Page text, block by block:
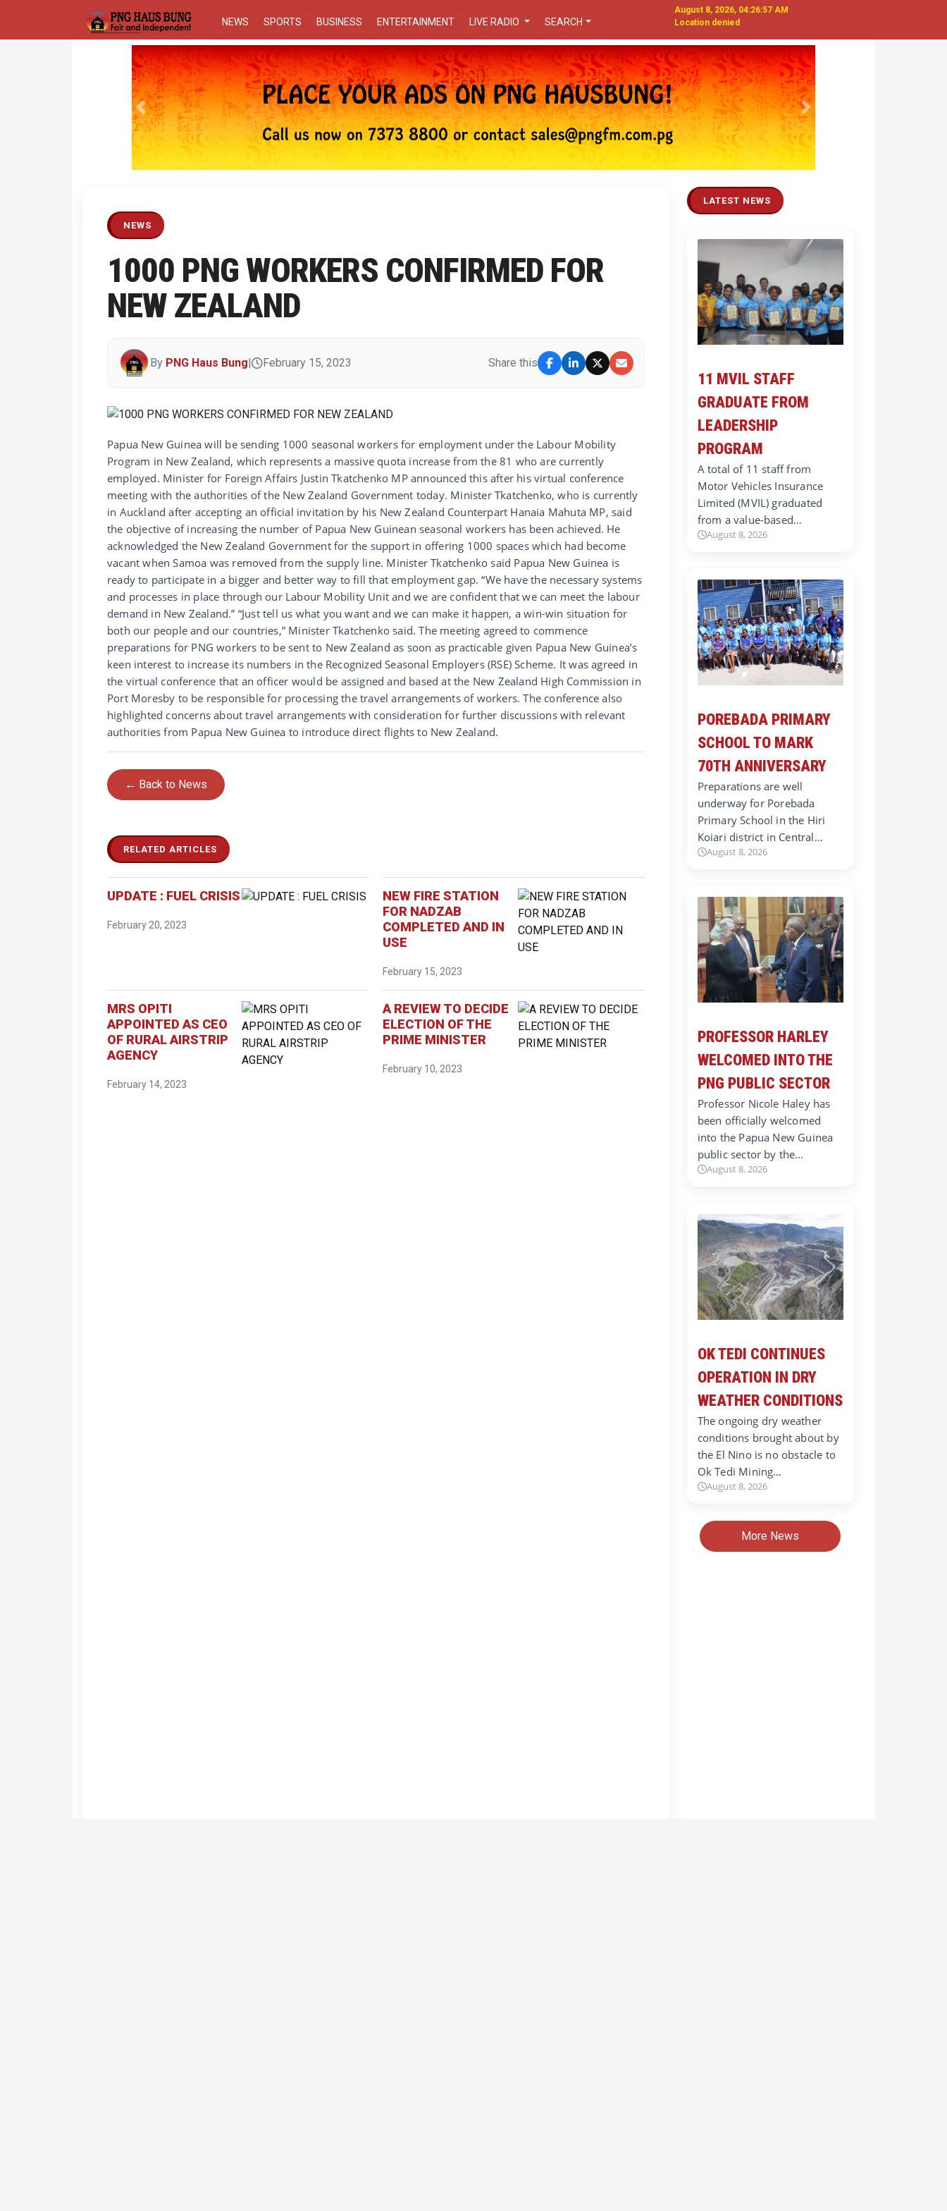
NEWS SPORTS BUSINESS ENTERTAINMENT LIVE RADIO SEARCH
August 8, 2026, 04:26:58 AM
Location denied
Previous Next
NEWS
1000 PNG WORKERS CONFIRMED FOR
NEW ZEALAND
By PNG Haus Bung| February 15, 2023 Share this
Papua New Guinea will be sending 1000 seasonal workers for employment under the Labour Mobility
Program in New Zealand, which represents a massive quota increase from the 81 who are currently
employed. Minister for Foreign Affairs Justin Tkatchenko MP announced this after his virtual conference
meeting with the authorities of the New Zealand Government today. Minister Tkatchenko, who is currently
in Auckland after accepting an official invitation by his New Zealand Counterpart Hanaia Mahuta MP, said
the objective of increasing the number of Papua New Guinean seasonal workers has been achieved. He
acknowledged the New Zealand Government for the support in offering 1000 spaces which had become
vacant when Samoa was removed from the supply line. Minister Tkatchenko said Papua New Guinea is
ready to participate in a bigger and better way to fill that employment gap. “We have the necessary systems
and processes in place through our Labour Mobility Unit and we are confident that we can meet the labour
demand in New Zealand.” “Just tell us what you want and we can make it happen, a win-win situation for
both our people and our countries,” Minister Tkatchenko said. The meeting agreed to commence
preparations for PNG workers to be sent to New Zealand as soon as practicable given Papua New Guinea’s
keen interest to increase its numbers in the Recognized Seasonal Employers (RSE) Scheme. It was agreed in
the virtual conference that an officer would be assigned and based at the New Zealand High Commission in
Port Moresby to be responsible for processing the travel arrangements of workers. The conference also
highlighted concerns about travel arrangements with consideration for further discussions with relevant
authorities from Papua New Guinea to introduce direct flights to New Zealand.
← Back to News
RELATED ARTICLES
UPDATE : FUEL CRISIS
February 20, 2023
NEW FIRE STATION
FOR NADZAB
COMPLETED AND IN
USE
February 15, 2023
MRS OPITI
APPOINTED AS CEO
OF RURAL AIRSTRIP
AGENCY
February 14, 2023
A REVIEW TO DECIDE
ELECTION OF THE
PRIME MINISTER
February 10, 2023
LATEST NEWS
11 MVIL STAFF
GRADUATE FROM
LEADERSHIP
PROGRAM
A total of 11 staff from
Motor Vehicles Insurance
Limited (MVIL) graduated
from a value-based…
August 8, 2026
POREBADA PRIMARY
SCHOOL TO MARK
70TH ANNIVERSARY
Preparations are well
underway for Porebada
Primary School in the Hiri
Koiari district in Central…
August 8, 2026
PROFESSOR HARLEY
WELCOMED INTO THE
PNG PUBLIC SECTOR
Professor Nicole Haley has
been officially welcomed
into the Papua New Guinea
public sector by the…
August 8, 2026
OK TEDI CONTINUES
OPERATION IN DRY
WEATHER CONDITIONS
The ongoing dry weather
conditions brought about by
the El Nino is no obstacle to
Ok Tedi Mining…
August 8, 2026
More News